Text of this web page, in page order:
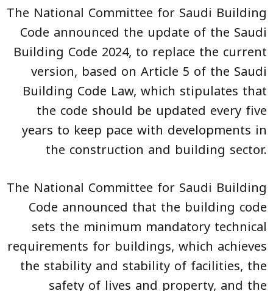
The National Committee for Saudi Building
Code announced the update of the Saudi
Building Code 2024, to replace the current
version, based on Article 5 of the Saudi
Building Code Law, which stipulates that
the code should be updated every five
years to keep pace with developments in
the construction and building sector.
The National Committee for Saudi Building
Code announced that the building code
sets the minimum mandatory technical
requirements for buildings, which achieves
the stability and stability of facilities, the
safety of lives and property, and the